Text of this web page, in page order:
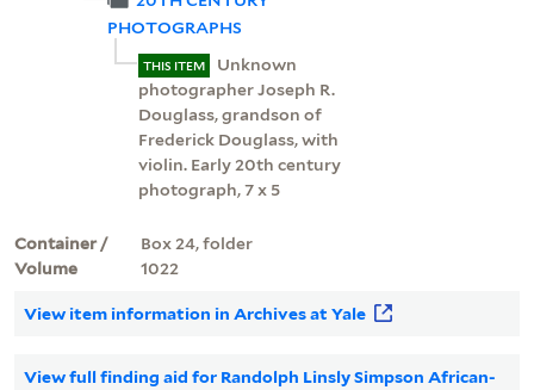
PHOTOGRAPHS
THIS ITEM
Unknown
photographer Joseph R.
Douglass, grandson of
Frederick Douglass, with
violin. Early 20th century
photograph, 7 x 5
Container /
Volume
Box 24, folder
1022
View item information in Archives at Yale
View full finding aid for Randolph Linsly Simpson African-